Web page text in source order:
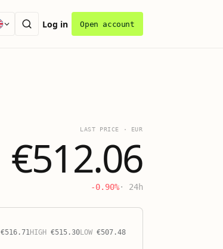
Log in Open account
LAST PRICE · EUR
€512.06
-0.90%· 24h
€516.71HIGH €515.30LOW €507.48